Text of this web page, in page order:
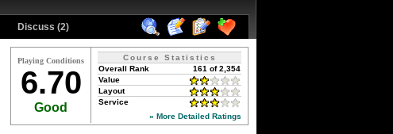
Discuss (2)
Playing Conditions
6.70
Good
Course Statistics
161 of 2,354
Overall Rank
Value
Layout
Service
» More Detailed Ratings